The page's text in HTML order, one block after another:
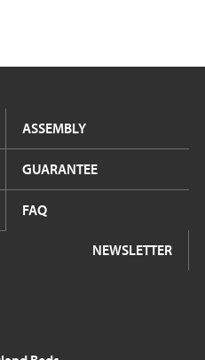
ASSEMBLY
GUARANTEE
FAQ
NEWSLETTER